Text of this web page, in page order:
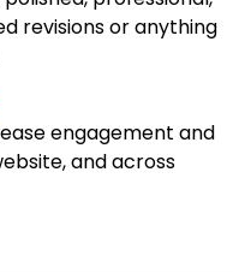
revisions or anything
engagement and
and across